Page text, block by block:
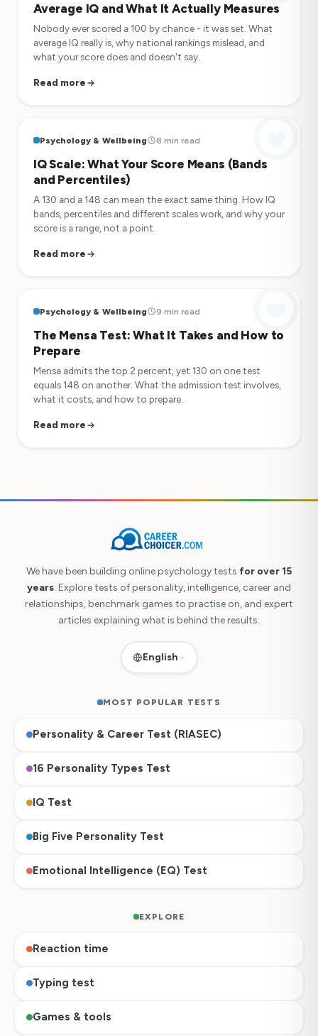
Average IQ and What It Actually Measures
Nobody ever scored a 100 by chance - it was set. What
average IQ really is, why national rankings mislead, and
what your score does and doesn't say.
Read more
Psychology & Wellbeing 8 min read
IQ Scale: What Your Score Means (Bands
and Percentiles)
A 130 and a 148 can mean the exact same thing. How IQ
bands, percentiles and different scales work, and why your
score is a range, not a point.
Read more
Psychology & Wellbeing 9 min read
The Mensa Test: What It Takes and How to
Prepare
Mensa admits the top 2 percent, yet 130 on one test
equals 148 on another. What the admission test involves,
what it costs, and how to prepare.
Read more
We have been building online psychology tests for over 15
years. Explore tests of personality, intelligence, career and
relationships, benchmark games to practise on, and expert
articles explaining what is behind the results.
English
MOST POPULAR TESTS
Personality & Career Test (RIASEC)
16 Personality Types Test
IQ Test
Big Five Personality Test
Emotional Intelligence (EQ) Test
EXPLORE
Reaction time
Typing test
Games & tools